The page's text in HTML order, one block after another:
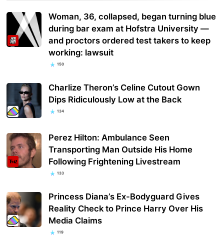
Woman, 36, collapsed, began turning blue
during bar exam at Hofstra University —
and proctors ordered test takers to keep
working: lawsuit
150
Charlize Theron’s Celine Cutout Gown
Dips Ridiculously Low at the Back
134
Perez Hilton: Ambulance Seen
Transporting Man Outside His Home
Following Frightening Livestream
133
Princess Diana’s Ex-Bodyguard Gives
Reality Check to Prince Harry Over His
Media Claims
119